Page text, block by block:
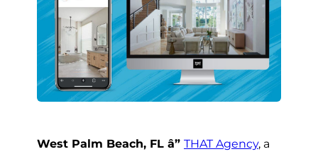
West Palm Beach, FL â” THAT Agency, a